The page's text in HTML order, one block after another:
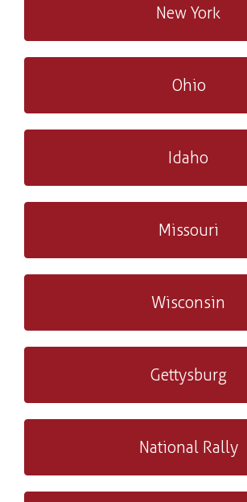
New York
Ohio
Idaho
Missouri
Wisconsin
Gettysburg
National Rally